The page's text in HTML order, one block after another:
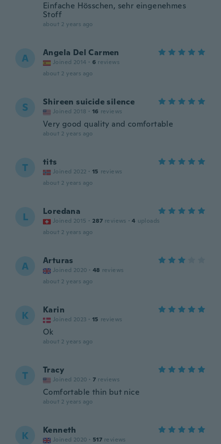
Einfache Hösschen, sehr eingenehmes
Stoff
about 2 years ago
A Angela Del Carmen
Joined 2014 · 6 reviews
about 2 years ago
S Shireen suicide silence
Joined 2018 · 16 reviews
Very good quality and comfortable
about 2 years ago
T tits
Joined 2022 · 15 reviews
about 2 years ago
L Loredana
Joined 2015 · 287 reviews · 4 uploads
about 2 years ago
A Arturas
Joined 2020 · 48 reviews
about 2 years ago
K Karin
Joined 2023 · 15 reviews
Ok
about 2 years ago
T Tracy
Joined 2020 · 7 reviews
Comfortable thin but nice
about 2 years ago
K Kenneth
Joined 2020 · 517 reviews